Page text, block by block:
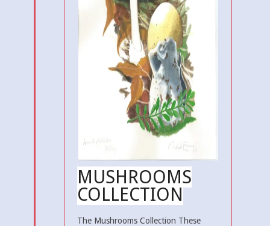
MUSHROOMS
COLLECTION
The Mushrooms Collection These